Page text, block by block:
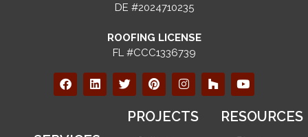
DE #2024710235
ROOFING LICENSE
FL #CCC1336739
PROJECTS RESOURCES